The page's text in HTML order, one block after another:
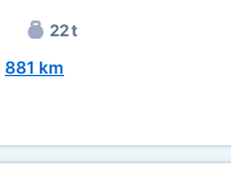
22 t
881 km